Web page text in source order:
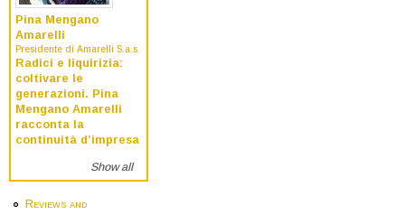
Pina Mengano
Amarelli
Presidente di Amarelli S.a.s.
Radici e liquirizia:
coltivare le
generazioni. Pina
Mengano Amarelli
racconta la
continuità d’impresa
Show all
Reviews and